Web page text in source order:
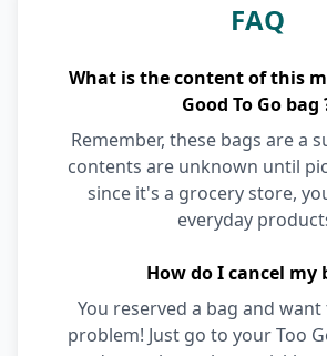
FAQ
What is the content of this
Good To Go bag
Remember, these bags are a
contents are unknown until
since it's a grocery store,
everyday
How do I cancel my
You reserved a bag and want
problem! Just go to your Too